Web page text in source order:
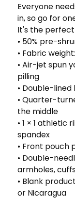
Everyone
in, so go for
It's the
• 50% pre-
• Fabric
• Air-jet spun
pilling
• Double-
• Quarter-
the middle
• 1 × 1
spandex
• Front pouch
• Double-
armholes,
• Blank
or Nicaragua